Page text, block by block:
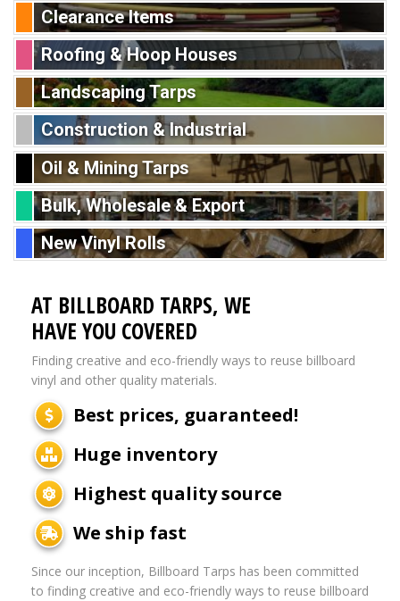
Clearance Items
Roofing & Hoop Houses
Landscaping Tarps
Construction & Industrial
Oil & Mining Tarps
Bulk, Wholesale & Export
New Vinyl Rolls
AT BILLBOARD TARPS, WE
HAVE YOU COVERED
Finding creative and eco-friendly ways to reuse billboard
vinyl and other quality materials.
Best prices, guaranteed!
Huge inventory
Highest quality source
We ship fast
Since our inception, Billboard Tarps has been committed
to finding creative and eco-friendly ways to reuse billboard